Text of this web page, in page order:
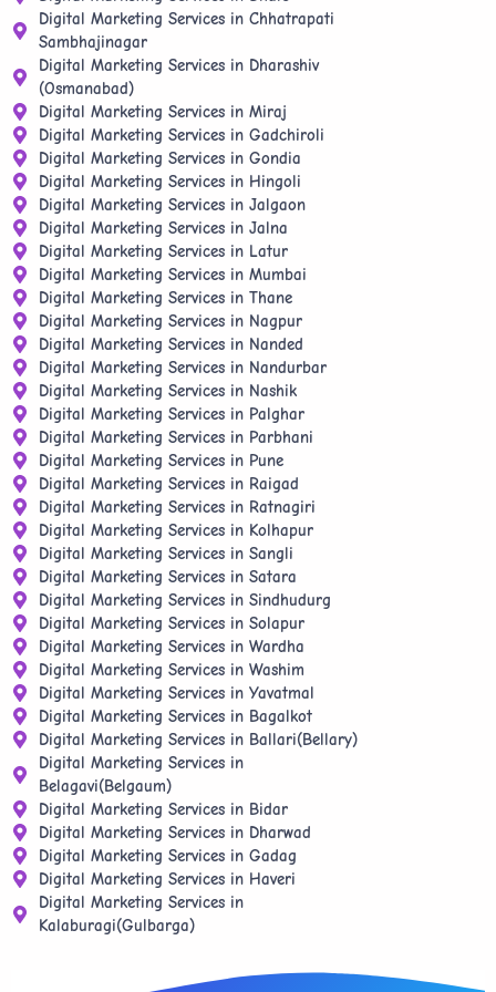
Digital Marketing Services in Chhatrapati
Sambhajinagar
Digital Marketing Services in Dharashiv
(Osmanabad)
Digital Marketing Services in Miraj
Digital Marketing Services in Gadchiroli
Digital Marketing Services in Gondia
Digital Marketing Services in Hingoli
Digital Marketing Services in Jalgaon
Digital Marketing Services in Jalna
Digital Marketing Services in Latur
Digital Marketing Services in Mumbai
Digital Marketing Services in Thane
Digital Marketing Services in Nagpur
Digital Marketing Services in Nanded
Digital Marketing Services in Nandurbar
Digital Marketing Services in Nashik
Digital Marketing Services in Palghar
Digital Marketing Services in Parbhani
Digital Marketing Services in Pune
Digital Marketing Services in Raigad
Digital Marketing Services in Ratnagiri
Digital Marketing Services in Kolhapur
Digital Marketing Services in Sangli
Digital Marketing Services in Satara
Digital Marketing Services in Sindhudurg
Digital Marketing Services in Solapur
Digital Marketing Services in Wardha
Digital Marketing Services in Washim
Digital Marketing Services in Yavatmal
Digital Marketing Services in Bagalkot
Digital Marketing Services in Ballari(Bellary)
Digital Marketing Services in
Belagavi(Belgaum)
Digital Marketing Services in Bidar
Digital Marketing Services in Dharwad
Digital Marketing Services in Gadag
Digital Marketing Services in Haveri
Digital Marketing Services in
Kalaburagi(Gulbarga)